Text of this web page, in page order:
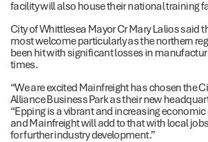
facility will also house their national training
City of Whittlesea Mayor Cr Mary Lalios said
most welcome particularly as the northern
been hit with significant losses in
times.
“We are excited Mainfreight has chosen the
Alliance Business Park as their new
“Epping is a vibrant and increasing
and Mainfreight will add to that with local
for further industry development.”